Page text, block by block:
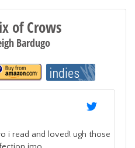
of Crows
Bardugo
i read and loved! ugh those